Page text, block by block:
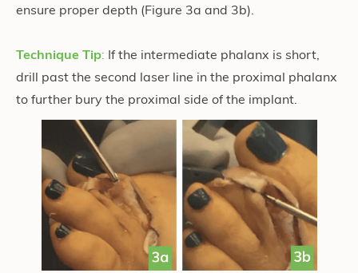
ensure proper depth (Figure 3a and 3b).
Technique Tip: If the intermediate phalanx is short,
drill past the second laser line in the proximal phalanx
to further bury the proximal side of the implant.